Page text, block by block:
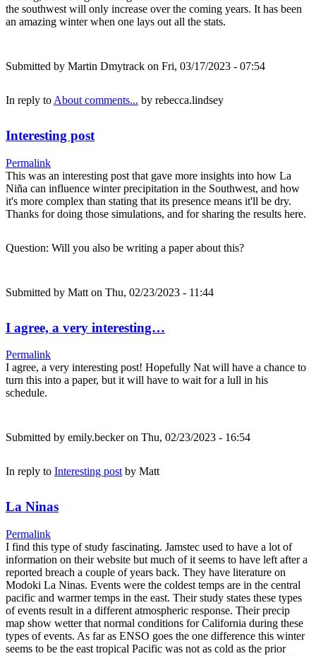
the southwest will only increase over the coming years. It has been
an amazing winter when one lays out all the stats.
Submitted by Martin Dmytrack on Fri, 03/17/2023 - 07:54
In reply to About comments... by rebecca.lindsey
Interesting post
Permalink
This was an interesting post that gave more insights into how La
Niña can influence winter precipitation in the Southwest, and how
it's more complex than stating that its presence means it'll be dry.
Thanks for doing those simulations, and for sharing the results here.
Question: Will you also be writing a paper about this?
Submitted by Matt on Thu, 02/23/2023 - 11:44
I agree, a very interesting…
Permalink
I agree, a very interesting post! Hopefully Nat will have a chance to
turn this into a paper, but it will have to wait for a lull in his
schedule.
Submitted by emily.beckeron Thu, 02/23/2023 - 16:54
In reply to Interesting post by Matt
La Ninas
Permalink
I find this type of study fascinating. Jamstec used to have a lot of
information on their website but much of it seems to have left after a
reported breach a couple of years back. They have literature on
Modoki La Ninas. Events were the coldest temps are in the central
pacific and warmer temps in the east. Their study states these types
of events result in a different atmospheric response. Their precip
map show wetter that normal conditions for California during these
types of events. As far as ENSO goes the one difference this winter
seems to be the east tropical Pacific was not as cold as the prior